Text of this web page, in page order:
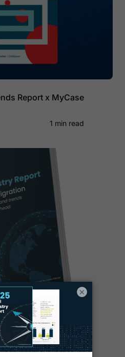
Report x MyCase
1 min read
Report
min read
×